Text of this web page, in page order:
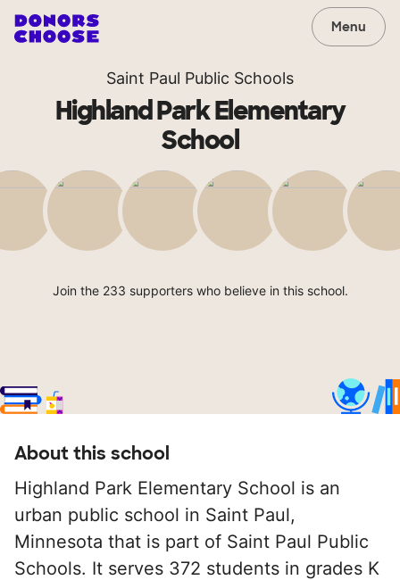
Menu
Saint Paul Public Schools
Highland Park Elementary
School
Join the 233 supporters who believe in this school.
About this school
Highland Park Elementary School is an
urban public school in Saint Paul,
Minnesota that is part of Saint Paul Public
Schools. It serves 372 students in grades K